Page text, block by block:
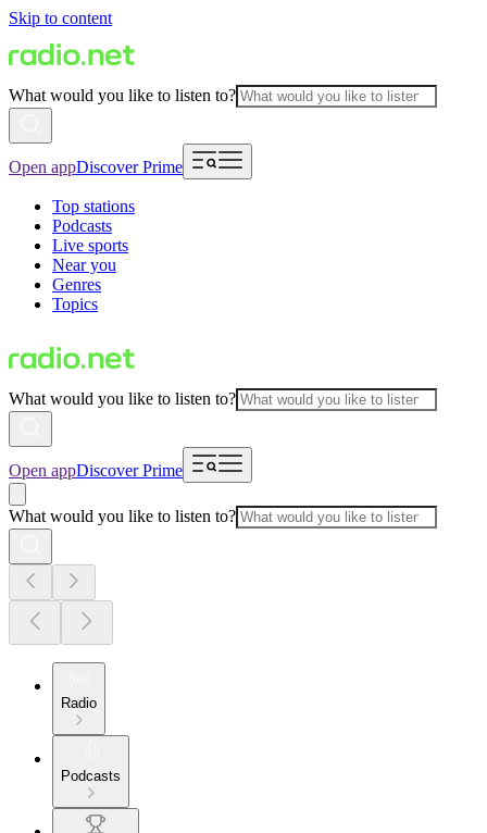
Skip to content
What would you like to listen to?
Open appDiscover Prime
Top stations
Podcasts
Live sports
Near you
Genres
Topics
What would you like to listen to?
Open appDiscover Prime
What would you like to listen to?
Radio
Podcasts